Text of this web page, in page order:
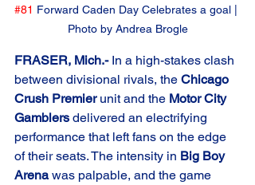
#81 Forward Caden Day Celebrates a goal |
Photo by Andrea Brogle
FRASER, Mich.- In a high-stakes clash
between divisional rivals, the Chicago
Crush Premier unit and the Motor City
Gamblers delivered an electrifying
performance that left fans on the edge
of their seats. The intensity in Big Boy
Arena was palpable, and the game